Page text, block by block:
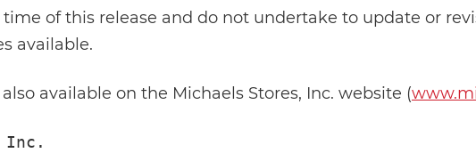
of this release and do not undertake to update or
available.
available on the Michaels Stores, Inc. website (
Inc.